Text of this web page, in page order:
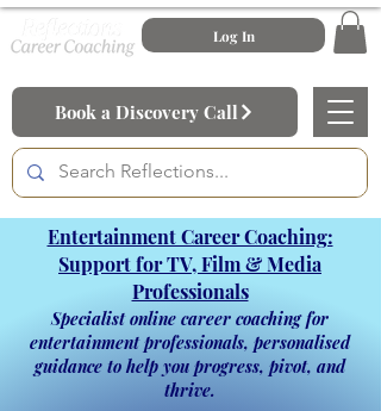
Log In
Book a Discovery Call
Entertainment Career Coaching:
Support for TV, Film & Media
Professionals
Specialist online career coaching for
entertainment professionals, personalised
guidance to help you progress, pivot, and
thrive.